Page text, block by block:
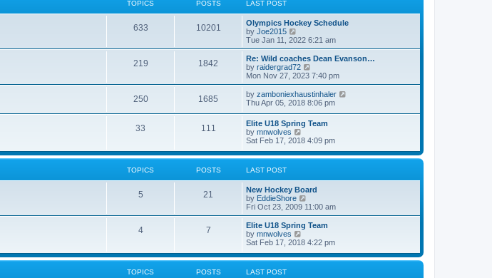
s
t
t
e
s
t
p
o
t
e
l
t
e
s
t
p
o
s
t
TOPICS POSTS LAST POST
633 10201
Olympics Hockey Schedule
by Joe2015
i
e
w
t
h
a
t
e
s
t
p
o
s
Tue Jan 11, 2022 6:21 am
219 1842
Re: Wild coaches Dean Evanson…
by raidergrad72
i
e
w
t
e
l
t
e
s
o
s
Mon Nov 27, 2023 7:40 pm
250 1685 by zamboniexhaustinhaler
l
a
e
Thu Apr 05, 2018 8:06 pm
33 111
Elite U18 Spring Team
by mnwolves
i
w
e
l
a
t
e
s
p
s
Sat Feb 17, 2018 4:09 pm
TOPICS POSTS LAST POST
5 21
New Hockey Board
by EddieShore
i
e
w
h
l
Fri Oct 23, 2009 11:00 am
4 7
Elite U18 Spring Team
by mnwolves
i
w
Sat Feb 17, 2018 4:22 pm
TOPICS POSTS LAST POST